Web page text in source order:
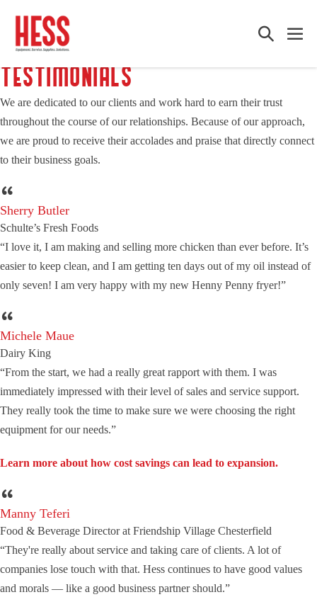
content
Search
TESTIMONIALS
We are dedicated to our clients and work hard to earn their trust
throughout the course of our relationships. Because of our approach,
we are proud to receive their accolades and praise that directly connect
to their business goals.
Sherry Butler
Schulte’s Fresh Foods
“I love it, I am making and selling more chicken than ever before. It’s
easier to keep clean, and I am getting ten days out of my oil instead of
only seven! I am very happy with my new Henny Penny fryer!”
Michele Maue
Dairy King
“From the start, we had a really great rapport with them. I was
immediately impressed with their level of sales and service support.
They really took the time to make sure we were choosing the right
equipment for our needs.”
Learn more about how cost savings can lead to expansion.
Manny Teferi
Food & Beverage Director at Friendship Village Chesterfield
“They're really about service and taking care of clients. A lot of
companies lose touch with that. Hess continues to have good values
and morals — like a good business partner should.”